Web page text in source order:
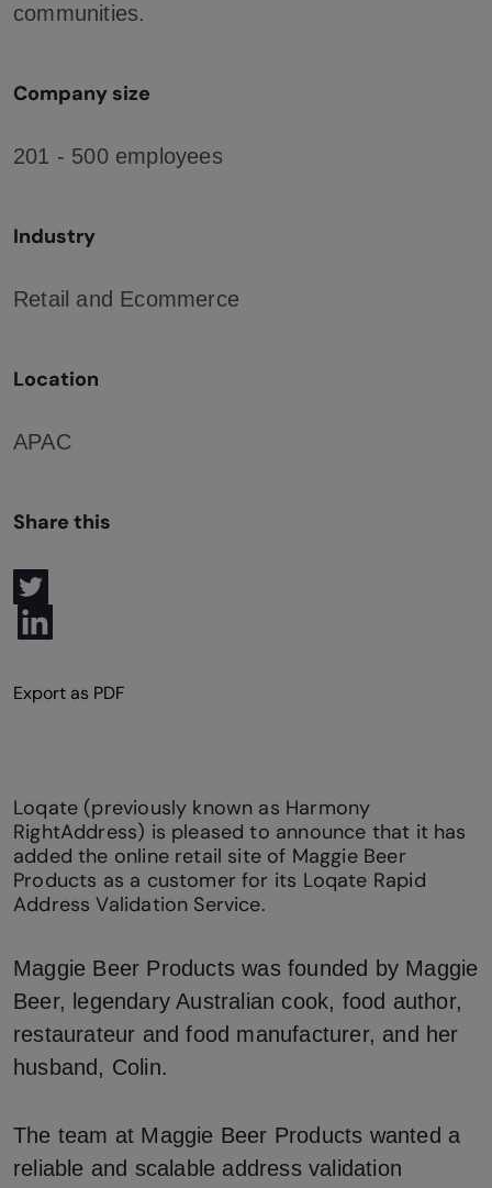
communities.
Company size
201 - 500 employees
Industry
Retail and Ecommerce
Location
APAC
Share this
Loqate (previously known as Harmony
RightAddress) is pleased to announce that it has
added the online retail site of Maggie Beer
Products as a customer for its Loqate Rapid
Address Validation Service.
Maggie Beer Products was founded by Maggie
Beer, legendary Australian cook, food author,
restaurateur and food manufacturer, and her
husband, Colin.
The team at Maggie Beer Products wanted a
reliable and scalable address validation